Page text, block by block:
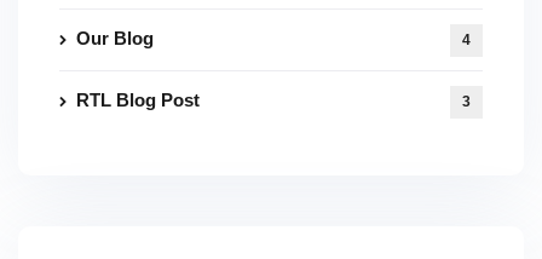
Our Blog 4
RTL Blog Post 3